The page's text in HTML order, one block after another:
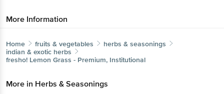
More Information
Home fruits & vegetables
herbs & seasonings
indian & exotic herbs
fresho! Lemon Grass - Premium, Institutional
More in Herbs & Seasonings